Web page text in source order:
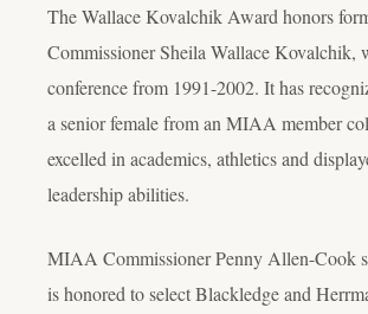
The Wallace Kovalchik Award honors
Commissioner Sheila Wallace Kovalchik,
conference from 1991-2002. It has
a senior female from an MIAA member
excelled in academics, athletics and
leadership abilities.
MIAA Commissioner Penny Allen-Cook
is honored to select Blackledge and